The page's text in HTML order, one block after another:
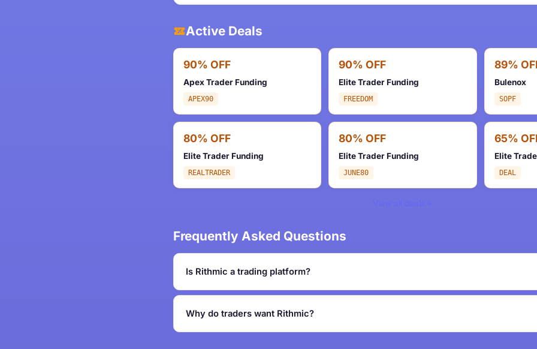
Active Deals
90% OFF
Apex Trader Funding
APEX90
90% OFF
Elite Trader Funding
FREEDOM
89%
Bulenox
SOPF
80% OFF
Elite Trader Funding
REALTRADER
80% OFF
Elite Trader Funding
JUNE80
65%
Elite
DEAL
Frequently Asked Questions
Is Rithmic a trading platform?
Why do traders want Rithmic?